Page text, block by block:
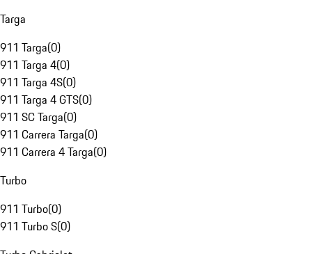
Targa
911 Targa(0)
911 Targa 4(0)
911 Targa 4S(0)
911 Targa 4 GTS(0)
911 SC Targa(0)
911 Carrera Targa(0)
911 Carrera 4 Targa(0)
Turbo
911 Turbo(0)
911 Turbo S(0)